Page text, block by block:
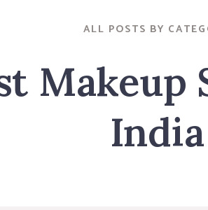
ALL POSTS BY
Makeup
India